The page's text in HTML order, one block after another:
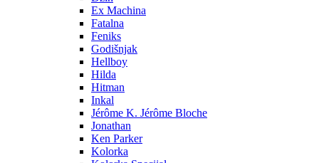
Ex Machina
Fatalna
Feniks
Godišnjak
Hellboy
Hilda
Hitman
Inkal
Jérôme K. Jérôme Bloche
Jonathan
Ken Parker
Kolorka